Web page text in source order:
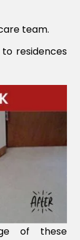
team.
residences
of these